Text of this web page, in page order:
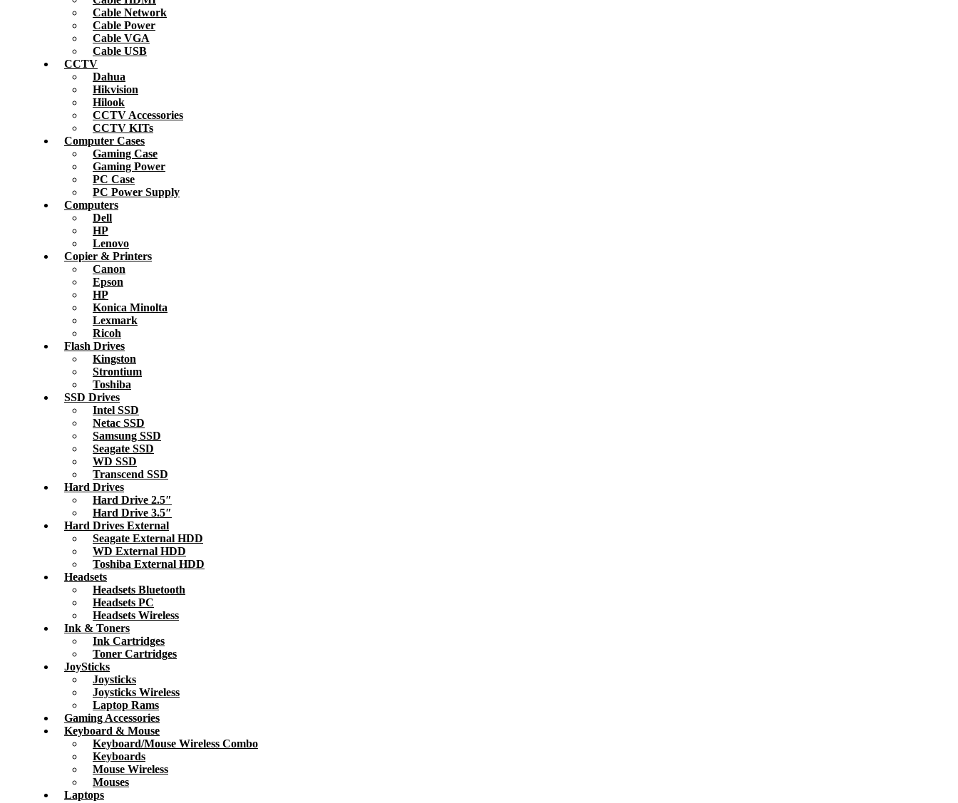
Cable Network
Cable Power
Cable VGA
Cable USB
CCTV
Dahua
Hikvision
Hilook
CCTV Accessories
CCTV KITs
Computer Cases
Gaming Case
Gaming Power
PC Case
PC Power Supply
Computers
Dell
HP
Lenovo
Copier & Printers
Canon
Epson
HP
Konica Minolta
Lexmark
Ricoh
Flash Drives
Kingston
Strontium
Toshiba
SSD Drives
Intel SSD
Netac SSD
Samsung SSD
Seagate SSD
WD SSD
Transcend SSD
Hard Drives
Hard Drive 2.5″
Hard Drive 3.5″
Hard Drives External
Seagate External HDD
WD External HDD
Toshiba External HDD
Headsets
Headsets Bluetooth
Headsets PC
Headsets Wireless
Ink & Toners
Ink Cartridges
Toner Cartridges
JoySticks
Joysticks
Joysticks Wireless
Laptop Rams
Gaming Accessories
Keyboard & Mouse
Keyboard/Mouse Wireless Combo
Keyboards
Mouse Wireless
Mouses
Laptops